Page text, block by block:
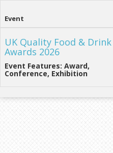
Event
UK Quality Food & Drink
Awards 2026
Event Features: Award,
Conference, Exhibition